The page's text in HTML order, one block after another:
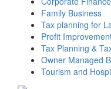
Family Business
Tax planning for
Profit
Tax Planning &
Owner Managed
Tourism and